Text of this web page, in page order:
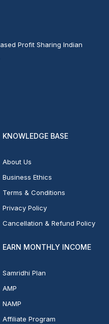
Profit Sharing Indian
KNOWLEDGE BASE
About Us
Business Ethics
Terms & Conditions
Privacy Policy
Cancellation & Refund Policy
EARN MONTHLY INCOME
Samridhi Plan
AMP
NAMP
Affiliate Program